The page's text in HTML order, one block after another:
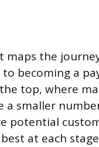
maps the
becoming a
top, where
smaller
potential
at each